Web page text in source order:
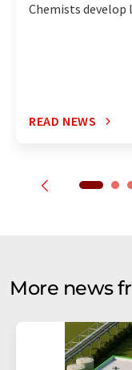
Chemists
READ NEWS
More news